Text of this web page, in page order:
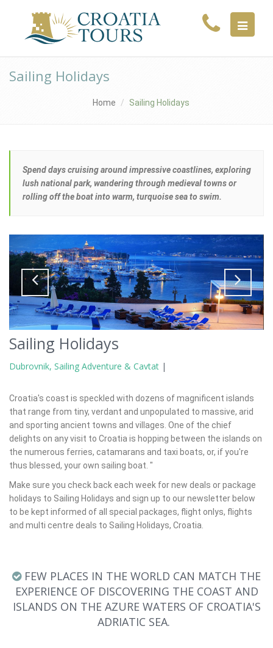
MENU
Sailing Holidays
Home Sailing Holidays
Spend days cruising around impressive coastlines, exploring
lush national park, wandering through medieval towns or
rolling off the boat into warm, turquoise sea to swim.
Sailing Holidays
Dubrovnik, Sailing Adventure & Cavtat |
Croatia's coast is speckled with dozens of magnificent islands
that range from tiny, verdant and unpopulated to massive, arid
and sporting ancient towns and villages. One of the chief
delights on any visit to Croatia is hopping between the islands on
the numerous ferries, catamarans and taxi boats, or, if you're
thus blessed, your own sailing boat. "
Make sure you check back each week for new deals or package
holidays to Sailing Holidays and sign up to our newsletter below
to be kept informed of all special packages, flight onlys, flights
and multi centre deals to Sailing Holidays, Croatia.
FEW PLACES IN THE WORLD CAN MATCH THE
EXPERIENCE OF DISCOVERING THE COAST AND
ISLANDS ON THE AZURE WATERS OF CROATIA'S
ADRIATIC SEA.